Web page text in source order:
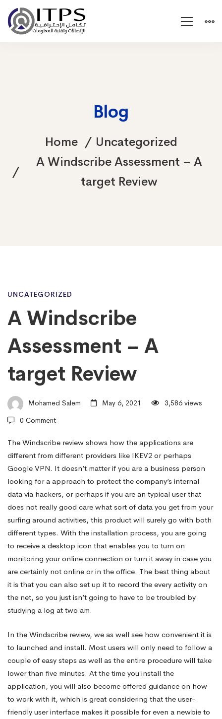
Blog
Home
Uncategorized
A Windscribe Assessment – A
target Review
A
Windscribe
Assessment
–
A
target
Review
UNCATEGORIZED
A Windscribe
Assessment – A
target Review
Mohamed Salem May 6, 2021
3,586 views
0 Comment
The Windscribe review shows how the applications are
different from different providers like IKEV2 or perhaps
Google VPN. It doesn’t matter if you are a business person
looking for a approach to protect the company’s internal
data via hackers, or perhaps if you are an typical user that
does not really good care what sort of data you get from your
surfing around activities, this product will surely go with both
different types. With the installation process, you are going
to receive a desktop icon that enables you to turn on
monitoring your online connection or turn it away in case you
are certainly not online or in the office. The best thing about
it is that you can also set up it to record the every activity on
the net, so you just isn’t going to have to be troubled by
studying a log at two am.
In the Windscribe review, we as well see how convenient it is
to launched and install. Most users will only need to follow a
couple of easy steps as well as the entire procedure will take
lower than five minutes. At the time you install the
application, you will also become offered guidance on how
to work with it, which is great considering that the user-
friendly user interface makes it possible for even a newbie to